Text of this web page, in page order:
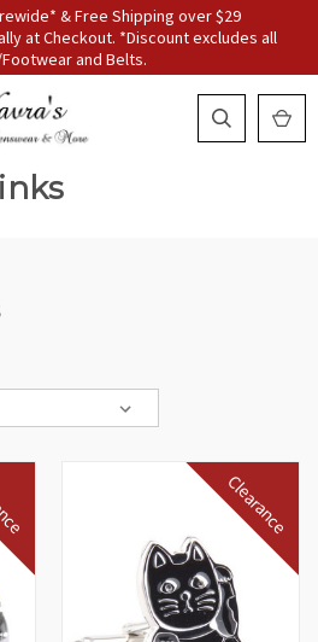
& Free Shipping over $29
at Checkout. *Discount excludes all
and Belts.
Clearance